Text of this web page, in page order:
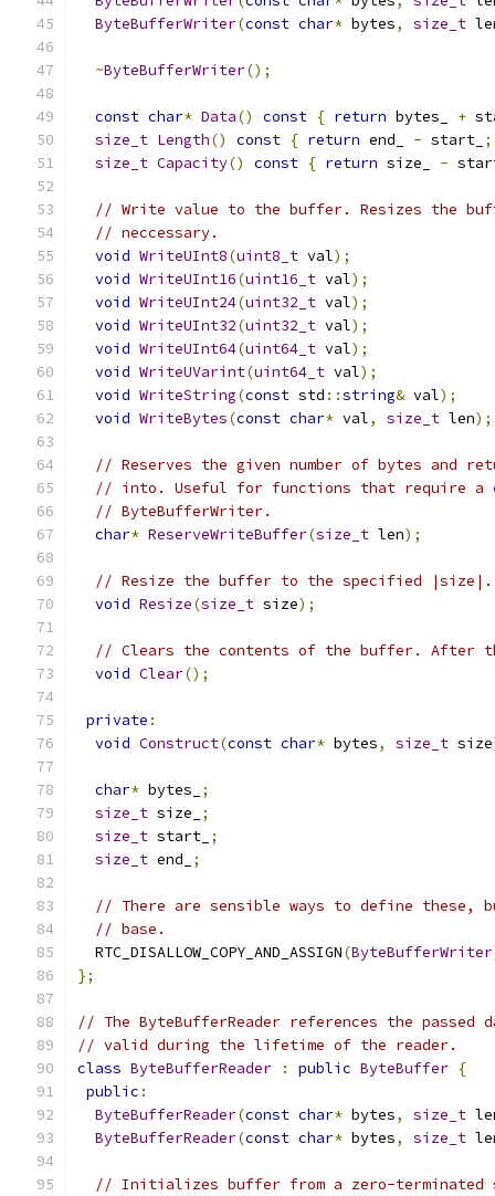
ByteBufferWriter(const char* bytes, size_t
~ByteBufferWriter();
const char* Data() const { return bytes_ +
size_t Length() const { return end_ - start_ ;
size_t Capacity() const { return size_ -
// Write value to the buffer. Resizes the
// neccessary.
void WriteUInt8(uint8_t val);
void WriteUInt16(uint16_t val);
void WriteUInt24(uint32_t val);
void WriteUInt32(uint32_t val);
void WriteUInt64(uint64_t val);
void WriteUVarint(uint64_t val);
void WriteString(const std ::string& val);
void WriteBytes(const char* val, size_t len);
// Reserves the given number of bytes and
// into. Useful for functions that require a
// ByteBufferWriter.
char* ReserveWriteBuffer(size_t len);
// Resize the buffer to the specified |size|.
void Resize(size_t size);
// Clears the contents of the buffer. After
void Clear();
private :
void Construct(const char* bytes, size_t size
char* bytes_
;
size_t size_
;
size_t start_ ;
size_t end_ ;
// There are sensible ways to define these,
// base.
  RTC_DISALLOW_COPY_AND_ASSIGN
(ByteBufferWriter
};
// The ByteBufferReader references the
// valid during the lifetime of the reader.
class ByteBufferReader : public ByteBuffer {
public :
ByteBufferReader(const char* bytes, size_t
ByteBufferReader(const char* bytes, size_t
// Initializes buffer from a zero-terminated